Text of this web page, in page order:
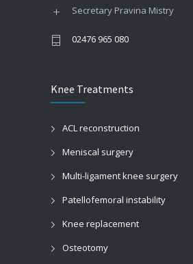
Secretary Pravina Mistry
02476 965 080
Knee Treatments
ACL reconstruction
Meniscal surgery
Multi-ligament knee surgery
Patellofemoral instability
Knee replacement
Osteotomy